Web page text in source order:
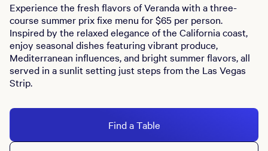
Experience the fresh flavors of Veranda with a three-
course summer prix fixe menu for $65 per person.
Inspired by the relaxed elegance of the California coast,
enjoy seasonal dishes featuring vibrant produce,
Mediterranean influences, and bright summer flavors, all
served in a sunlit setting just steps from the Las Vegas
Strip.
Find a Table